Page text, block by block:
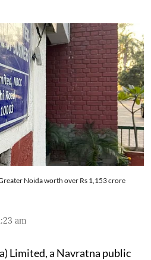
Noida worth over Rs 1,153 crore
am
Limited, a Navratna public